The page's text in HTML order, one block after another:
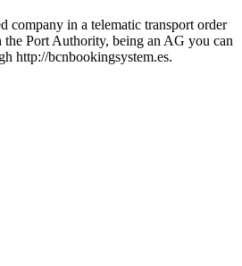
company in a telematic transport order
the Port Authority, being an AG you can
http://bcnbookingsystem.es.